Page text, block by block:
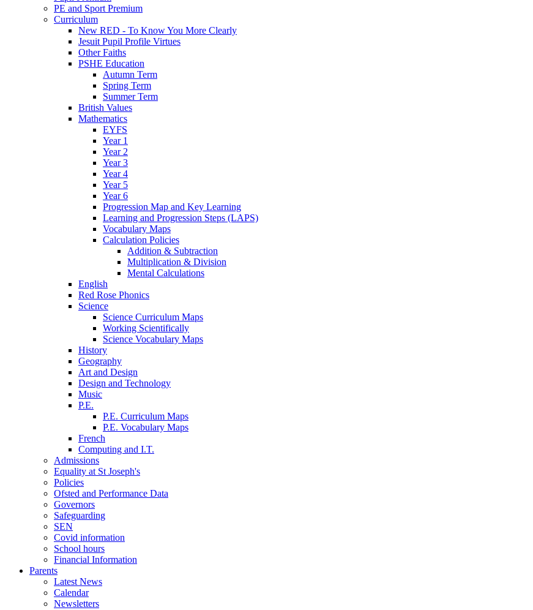
PE and Sport Premium
Curriculum
New RED - To Know You More Clearly
Jesuit Pupil Profile Virtues
Other Faiths
PSHE Education
Autumn Term
Spring Term
Summer Term
British Values
Mathematics
EYFS
Year 1
Year 2
Year 3
Year 4
Year 5
Year 6
Progression Map and Key Learning
Learning and Progression Steps (LAPS)
Vocabulary Maps
Calculation Policies
Addition & Subtraction
Multiplication & Division
Mental Calculations
English
Red Rose Phonics
Science
Science Curriculum Maps
Working Scientifically
Science Vocabulary Maps
History
Geography
Art and Design
Design and Technology
Music
P.E.
P.E. Curriculum Maps
P.E. Vocabulary Maps
French
Computing and I.T.
Admissions
Equality at St Joseph's
Policies
Ofsted and Performance Data
Governors
Safeguarding
SEN
Covid information
School hours
Financial Information
Parents
Latest News
Calendar
Newsletters